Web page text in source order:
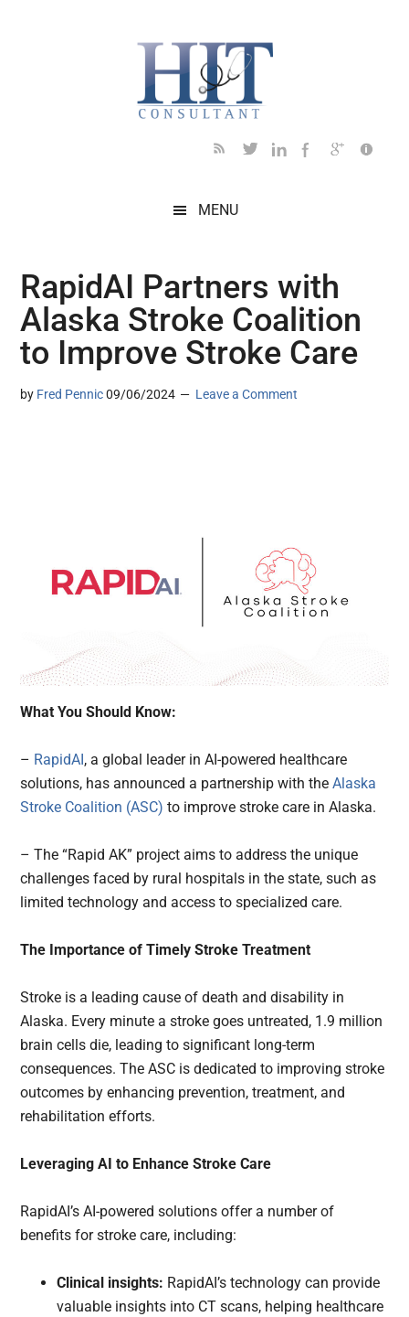
MENU
RapidAI Partners with
Alaska Stroke Coalition
to Improve Stroke Care
by Fred Pennic 09/06/2024 Leave a Comment
What You Should Know:
– RapidAI , a global leader in AI-powered healthcare
solutions, has announced a partnership with theAlaska
Stroke Coalition (ASC)to improve stroke care in Alaska.
– The “Rapid AK” project aims to address the unique
challenges faced by rural hospitals in the state, such as
limited technology and access to specialized care.
The Importance of Timely Stroke Treatment
Stroke is a leading cause of death and disability in
Alaska. Every minute a stroke goes untreated, 1.9 million
brain cells die, leading to significant long-term
consequences. The ASC is dedicated to improving stroke
outcomes by enhancing prevention, treatment, and
rehabilitation efforts.
Leveraging AI to Enhance Stroke Care
RapidAI’s AI-powered solutions offer a number of
benefits for stroke care, including:
Clinical insights: RapidAI’s technology can provide
valuable insights into CT scans, helping healthcare